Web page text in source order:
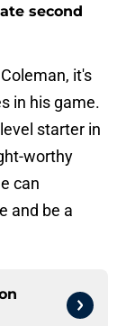
second
it's
in his game.
starter in
worthy
can
and be a